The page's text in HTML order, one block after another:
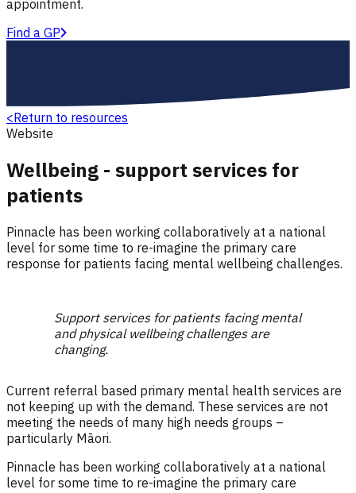
appointment.
Find a GP
<Return to resources
Website
Wellbeing - support services for
patients
Pinnacle has been working collaboratively at a national
level for some time to re-imagine the primary care
response for patients facing mental wellbeing challenges.
Support services for patients facing mental
and physical wellbeing challenges are
changing.
Current referral based primary mental health services are
not keeping up with the demand. These services are not
meeting the needs of many high needs groups –
particularly Māori.
Pinnacle has been working collaboratively at a national
level for some time to re-imagine the primary care